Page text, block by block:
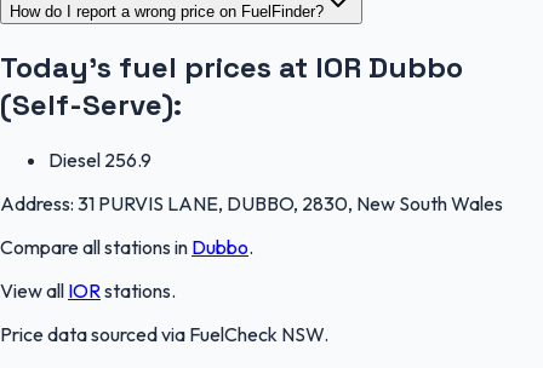
How do I report a wrong price on FuelFinder?
Today's fuel prices at IOR Dubbo
(Self-Serve):
Diesel 256.9
Address: 31 PURVIS LANE, DUBBO, 2830, New South Wales
Compare all stations in Dubbo.
View all IORstations.
Price data sourced via FuelCheck NSW.